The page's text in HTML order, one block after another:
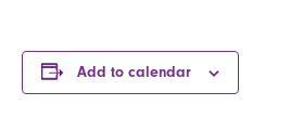
Add to calendar